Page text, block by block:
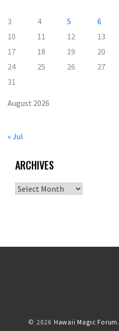
August 2026
3
4 5 6
10
11 12 13
17
18 19 20
24
25 26 27
31
« Jul
ARCHIVES
Archives
© 2026 Hawaii Magic Forum.